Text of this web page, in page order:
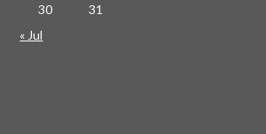
30
31
« Jul